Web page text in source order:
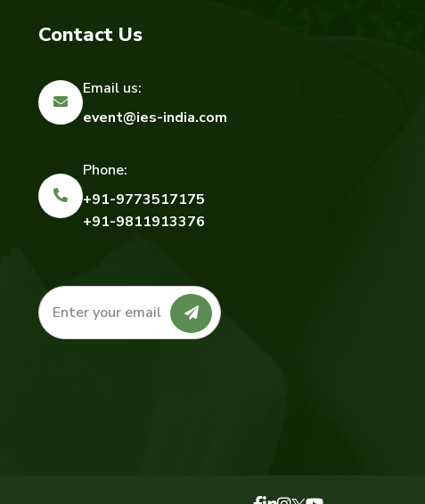
Contact Us
Email us:
event@ies-india.com
Phone:
+91-9773517175
+91-9811913376